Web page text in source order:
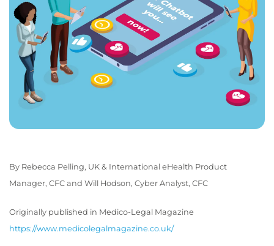
By Rebecca Pelling, UK & International eHealth Product
Manager, CFC and Will Hodson, Cyber Analyst, CFC
Originally published in Medico-Legal Magazine
https://www.medicolegalmagazine.co.uk/